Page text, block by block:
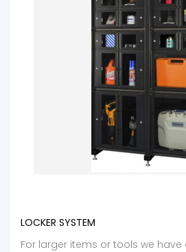
LOCKER SYSTEM
For larger items or tools we